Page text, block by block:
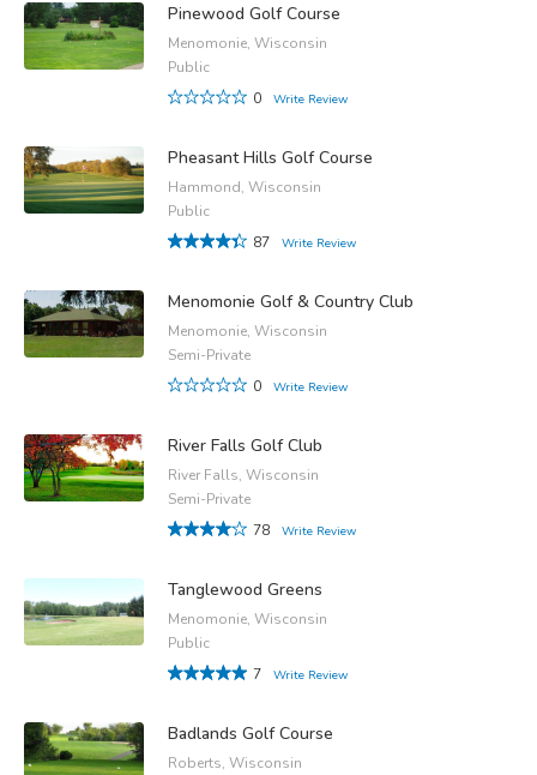
Pinewood Golf Course
Menomonie, Wisconsin
Public
0
Write Review
Pheasant Hills Golf Course
Hammond, Wisconsin
Public
87
Write Review
Menomonie Golf & Country Club
Menomonie, Wisconsin
Semi-Private
0
Write Review
River Falls Golf Club
River Falls, Wisconsin
Semi-Private
78
Write Review
Tanglewood Greens
Menomonie, Wisconsin
Public
7
Write Review
Badlands Golf Course
Roberts, Wisconsin